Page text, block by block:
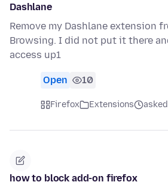
Dashlane
Remove my Dashlane extension
Browsing. I did not put it there
access up1
Open 10
Firefox Extensions
how to block add-on firefox